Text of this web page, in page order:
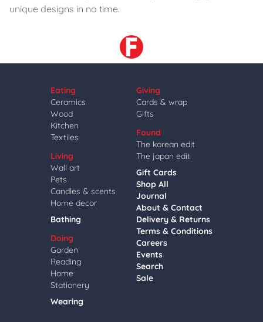
unique designs in no time.
Eating
Ceramics
Wood
Kitchen
Textiles
Living
Wall art
Pets
Candles & scents
Home decor
Bathing
Doing
Garden
Reading
Home
Stationery
Wearing
Giving
Cards & wrap
Gifts
Found
The korean edit
The japan edit
Gift Cards
Shop All
Journal
About & Contact
Delivery & Returns
Terms & Conditions
Careers
Events
Search
Sale